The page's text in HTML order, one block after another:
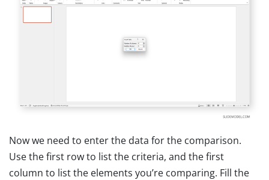
Now we need to enter the data for the comparison.
Use the first row to list the criteria, and the first
column to list the elements you’re comparing. Fill the